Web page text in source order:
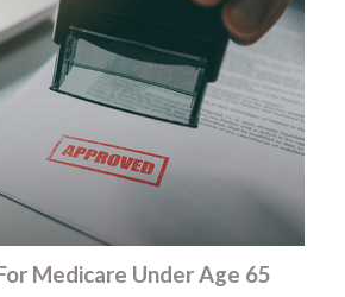
Medicare Under Age 65